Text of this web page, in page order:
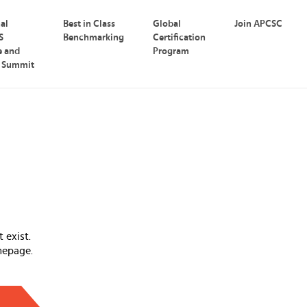
and
Summit
Best in Class
Benchmarking
Global
Certification
Program
Join APCSC
exist.